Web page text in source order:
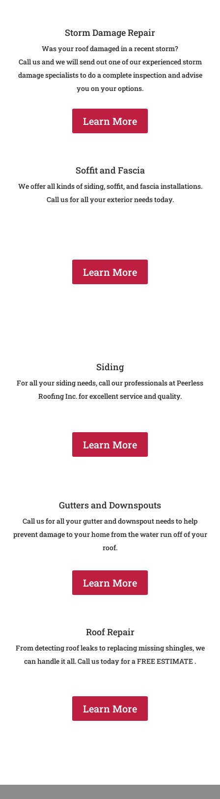
Storm Damage Repair
Was your roof damaged in a recent storm?
Call us and we will send out one of our experienced storm
damage specialists to do a complete inspection and advise
you on your options.
Learn More
Soffit and Fascia
We offer all kinds of siding, soffit, and fascia installations.
Call us for all your exterior needs today.
Learn More
Siding
For all your siding needs, call our professionals at Peerless
Roofing Inc. for excellent service and quality.
Learn More
Gutters and Downspouts
Call us for all your gutter and downspout needs to help
prevent damage to your home from the water run off of your
roof.
Learn More
Roof Repair
From detecting roof leaks to replacing missing shingles, we
can handle it all. Call us today for a FREE ESTIMATE .
Learn More